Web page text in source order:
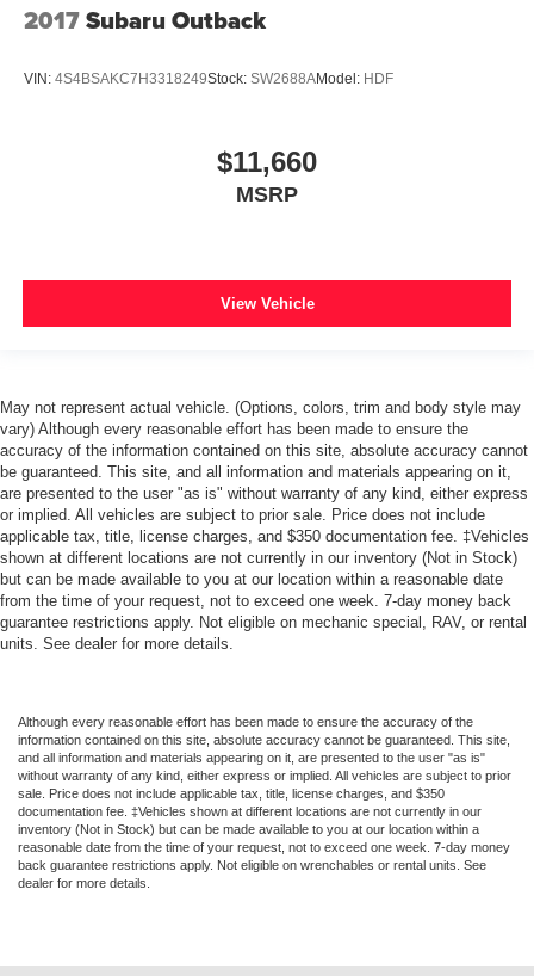
*1 OWNER*
*LEATHER SEATS*
*DUAL POWER SEATS*
*FRONT PARKING SENSORS*
*SYNC*
*MOON ROOF*
*ALL WHEEL DRIVE*
2017Subaru Outback
VIN: 4S4BSAKC7H3318249Stock: SW2688AModel: HDF
$11,660
MSRP
View Vehicle
May not represent actual vehicle. (Options, colors, trim and body style may
vary) Although every reasonable effort has been made to ensure the
accuracy of the information contained on this site, absolute accuracy cannot
be guaranteed. This site, and all information and materials appearing on it,
are presented to the user "as is" without warranty of any kind, either express
or implied. All vehicles are subject to prior sale. Price does not include
applicable tax, title, license charges, and $350 documentation fee. ‡Vehicles
shown at different locations are not currently in our inventory (Not in Stock)
but can be made available to you at our location within a reasonable date
from the time of your request, not to exceed one week. 7-day money back
guarantee restrictions apply. Not eligible on mechanic special, RAV, or rental
units. See dealer for more details.
Although every reasonable effort has been made to ensure the accuracy of the
information contained on this site, absolute accuracy cannot be guaranteed. This site,
and all information and materials appearing on it, are presented to the user "as is"
without warranty of any kind, either express or implied. All vehicles are subject to prior
sale. Price does not include applicable tax, title, license charges, and $350
documentation fee. ‡Vehicles shown at different locations are not currently in our
inventory (Not in Stock) but can be made available to you at our location within a
reasonable date from the time of your request, not to exceed one week. 7-day money
back guarantee restrictions apply. Not eligible on wrenchables or rental units. See
dealer for more details.